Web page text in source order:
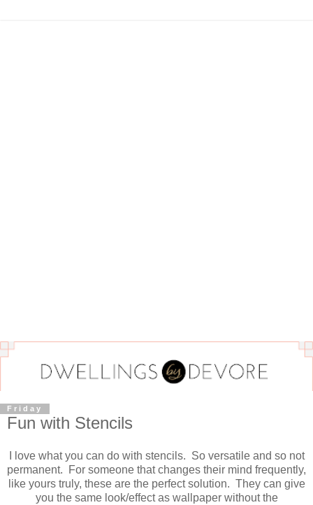
Friday
Fun with Stencils
I love what you can do with stencils. So versatile and so not
permanent. For someone that changes their mind frequently,
like yours truly, these are the perfect solution. They can give
you the same look/effect as wallpaper without the